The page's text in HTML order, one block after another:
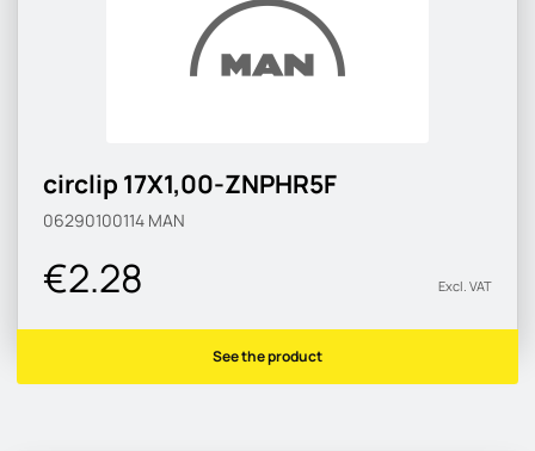
circlip 17X1,00-ZNPHR5F
06290100114 MAN
€2.28 Excl. VAT
See the product